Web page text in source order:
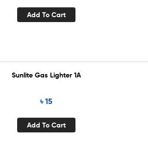
Add To Cart
Sunlite Gas Lighter 1A
৳15
Add To Cart